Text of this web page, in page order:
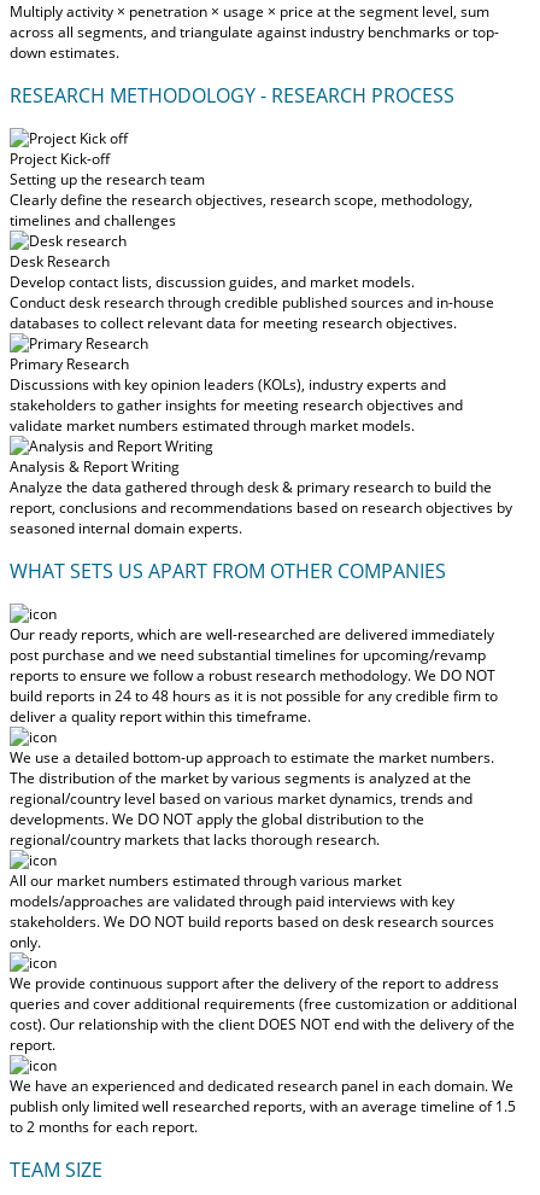
Multiply activity × penetration × usage × price at the segment level, sum
across all segments, and triangulate against industry benchmarks or top-
down estimates.
RESEARCH METHODOLOGY - RESEARCH PROCESS
Project Kick-off
Setting up the research team
Clearly define the research objectives, research scope, methodology,
timelines and challenges
Desk Research
Develop contact lists, discussion guides, and market models.
Conduct desk research through credible published sources and in-house
databases to collect relevant data for meeting research objectives.
Primary Research
Discussions with key opinion leaders (KOLs), industry experts and
stakeholders to gather insights for meeting research objectives and
validate market numbers estimated through market models.
Analysis & Report Writing
Analyze the data gathered through desk & primary research to build the
report, conclusions and recommendations based on research objectives by
seasoned internal domain experts.
WHAT SETS US APART FROM OTHER COMPANIES
Our ready reports, which are well-researched are delivered immediately
post purchase and we need substantial timelines for upcoming/revamp
reports to ensure we follow a robust research methodology.We DO NOT
build reports in 24 to 48 hoursas it is not possible for any credible firm to
deliver a quality report within this timeframe.
We use a detailed bottom-up approach to estimate the market numbers.
The distribution of the market by various segments is analyzed at the
regional/country level based on various market dynamics, trends and
developments.We DO NOT apply the global distribution to the
regional/country marketsthat lacks thorough research.
All our market numbers estimated through various market
models/approaches are validated through paid interviews with key
stakeholders.We DO NOT build reports based on desk research sources
only.
We provide continuous support after the delivery of the report to address
queries and cover additional requirements (free customization or additional
cost).Our relationship with the client DOES NOT end with the delivery of the
report.
We have an experienced and dedicated research panel in each domain. We
publish only limited well researched reports, withan average timeline of 1.5
to 2 monthsfor each report.
TEAM SIZE